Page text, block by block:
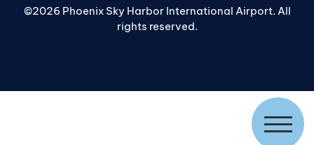
©2026 Phoenix Sky Harbor International Airport. All
rights reserved.